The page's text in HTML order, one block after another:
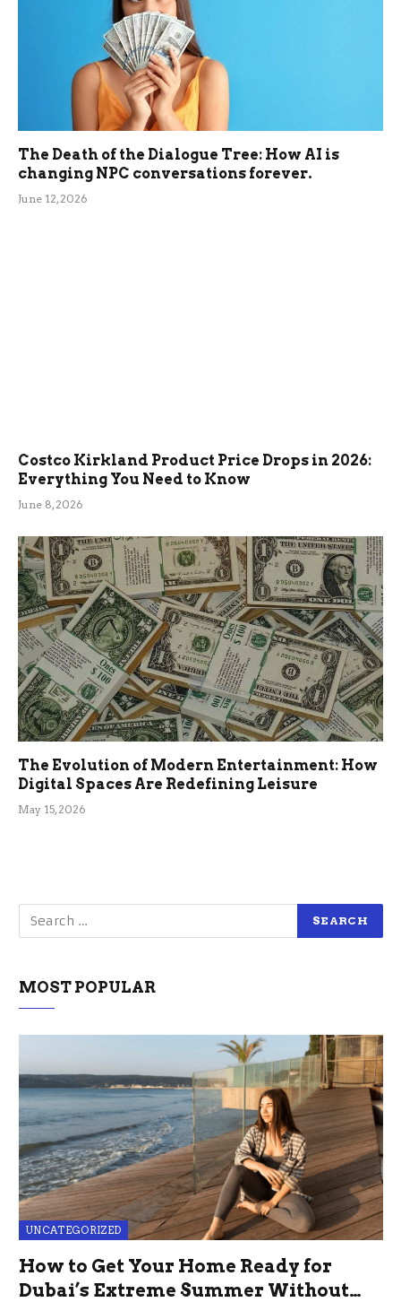
The Death of the Dialogue Tree: How AI is
changing NPC conversations forever.
June 12, 2026
Costco Kirkland Product Price Drops in 2026:
Everything You Need to Know
June 8, 2026
The Evolution of Modern Entertainment: How
Digital Spaces Are Redefining Leisure
May 15, 2026
MOST POPULAR
UNCATEGORIZED
How to Get Your Home Ready for
Dubai’s Extreme Summer Without